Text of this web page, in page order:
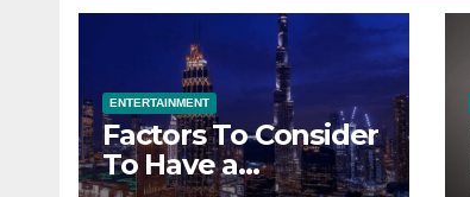
ENTERTAINMENT
Factors To Consider
To Have a